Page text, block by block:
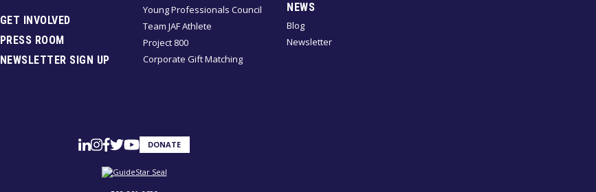
Young Professionals Council
Team JAF Athlete
Project 800
Corporate Gift Matching
NEWS
Blog
Newsletter
GET INVOLVED
PRESS ROOM
NEWSLETTER SIGN UP
DONATE